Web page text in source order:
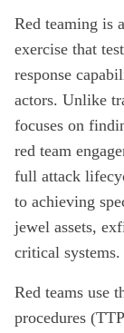
Red teaming is
exercise that
response
actors. Unlike
focuses on
red team
full attack
to achieving
jewel assets,
critical systems.
Red teams use
procedures